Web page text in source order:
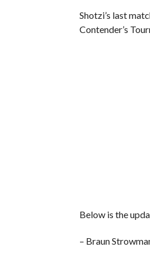
Shotzi’s last
Contender’s
Below is the
– Braun